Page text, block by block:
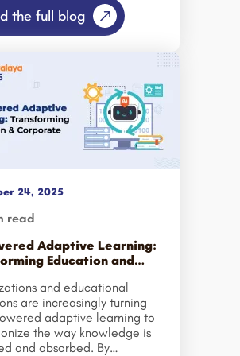
to train their employees,
must keep the
employee has the correct
experience. The LMS
serves as the
backbone of the modern
learning by creating
tracking learner
etc… Because of the digital
now live in, businesses are
in different
to improve employee
and performance (such
the full blog
24, 2025
read
Adaptive Learning:
Education and
and educational
are increasingly turning
adaptive learning to
the way knowledge is
and absorbed. By